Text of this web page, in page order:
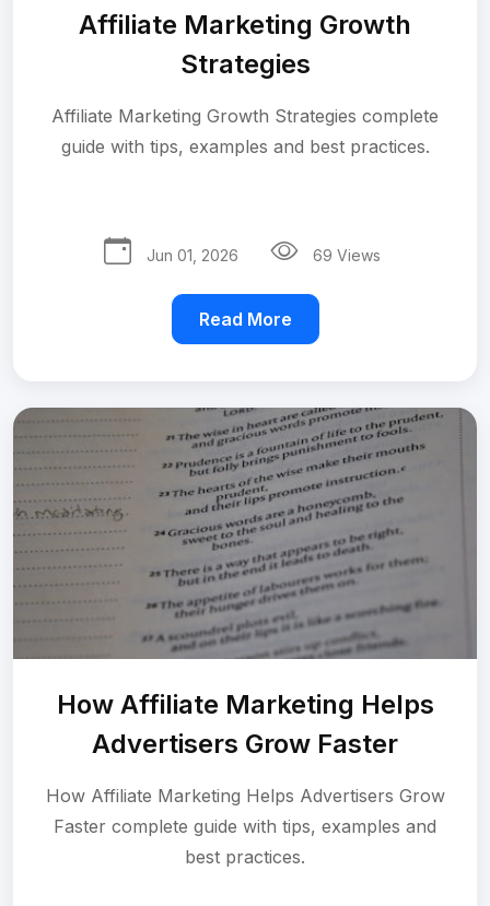
Affiliate Marketing Growth
Strategies
Affiliate Marketing Growth Strategies complete
guide with tips, examples and best practices.
Jun 01, 2026 69 Views
Read More
How Affiliate Marketing Helps
Advertisers Grow Faster
How Affiliate Marketing Helps Advertisers Grow
Faster complete guide with tips, examples and
best practices.